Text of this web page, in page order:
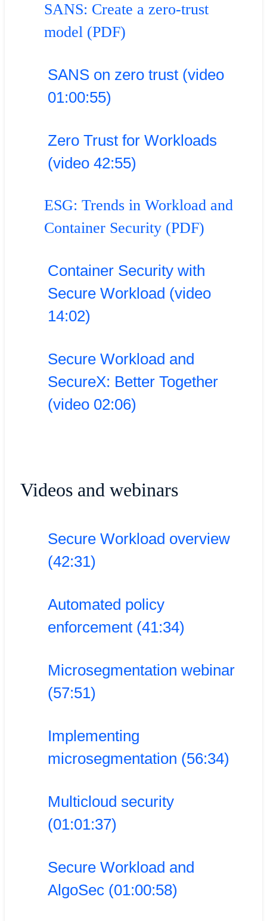
SANS: Create a zero-trust
model (PDF)
SANS on zero trust (video
01:00:55)
Zero Trust for Workloads
(video 42:55)
ESG: Trends in Workload and
Container Security (PDF)
Container Security with
Secure Workload (video
14:02)
Secure Workload and
SecureX: Better Together
(video 02:06)
Videos and webinars
Secure Workload overview
(42:31)
Automated policy
enforcement (41:34)
Microsegmentation webinar
(57:51)
Implementing
microsegmentation (56:34)
Multicloud security
(01:01:37)
Secure Workload and
AlgoSec (01:00:58)